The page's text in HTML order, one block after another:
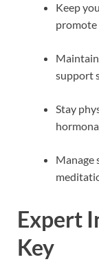
Keep
promote
support
Stay
Manage
Expert
Key